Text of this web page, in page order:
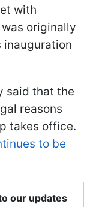
with
originally
inauguration
said that the
reasons
takes office.
to be
our updates